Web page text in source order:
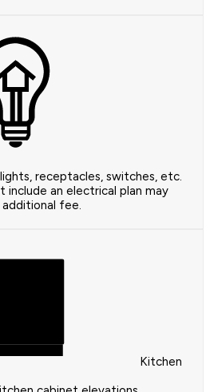
receptacles, switches, etc.
include an electrical plan may
fee.
Kitchen